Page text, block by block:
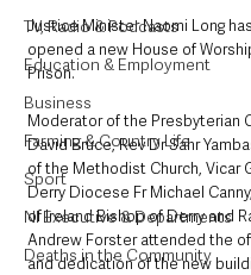
TV, Radio & Podcasts
Education & Employment
Business
Farming & Country Life
Sport
NI Executive & Departments
Deaths in the Community
Justice Minister Naomi Long
opened a new House of
Prison.
Moderator of the Presbyterian
David Bruce, Rev Dr Sahr
of the Methodist Church, Vicar
Derry Diocese Fr Michael
of Ireland Bishop of Derry and
Andrew Forster attended the
and dedication of the new